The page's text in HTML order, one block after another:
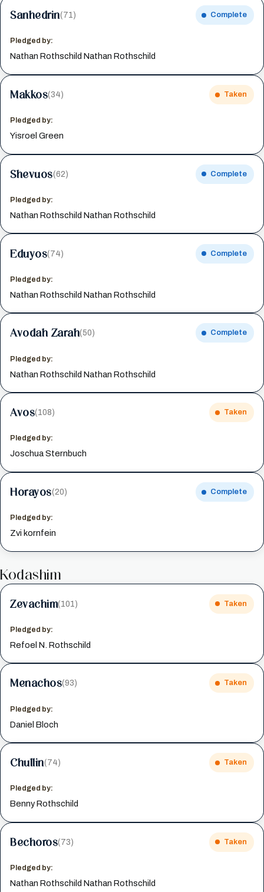
Sanhedrin(71) Complete
Pledged by:
Nathan Rothschild Nathan Rothschild
Makkos(34) Taken
Pledged by:
Yisroel Green
Shevuos(62) Complete
Pledged by:
Nathan Rothschild Nathan Rothschild
Eduyos(74) Complete
Pledged by:
Nathan Rothschild Nathan Rothschild
Avodah Zarah(50) Complete
Pledged by:
Nathan Rothschild Nathan Rothschild
Avos(108) Taken
Pledged by:
Joschua Sternbuch
Horayos(20) Complete
Pledged by:
Zvi kornfein
Kodashim
Zevachim(101) Taken
Pledged by:
Refoel N. Rothschild
Menachos(93) Taken
Pledged by:
Daniel Bloch
Chullin(74) Taken
Pledged by:
Benny Rothschild
Bechoros(73) Taken
Pledged by:
Nathan Rothschild Nathan Rothschild